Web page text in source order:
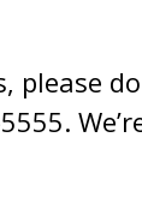
please